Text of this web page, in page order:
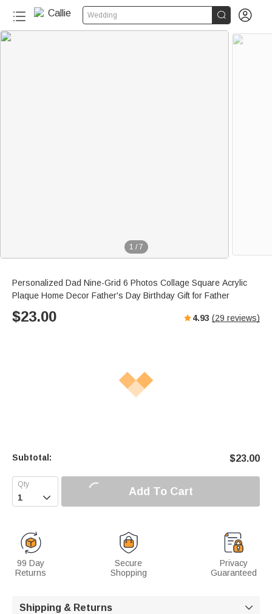
Wedding  
1 / 7
Personalized Dad Nine-Grid 6 Photos Collage Square Acrylic
Plaque Home Decor Father's Day Birthday Gift for Father
$23.00 4.93 (29 reviews)
Subtotal: $23.00
 Add To Cart
99 Day
Returns
Secure
Shopping
Privacy
Guaranteed
Shipping & Returns 